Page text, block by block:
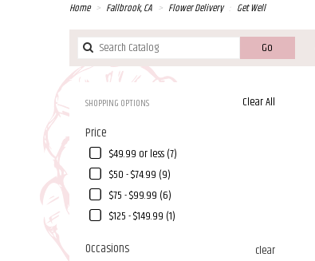
Home Fallbrook, CA Flower Delivery Get Well
Go
catalog
Clear All
SHOPPING OPTIONS
Price
$49.99 or less (7)
$50 - $74.99 (9)
$75 - $99.99 (6)
$125 - $149.99 (1)
Occasions
clear